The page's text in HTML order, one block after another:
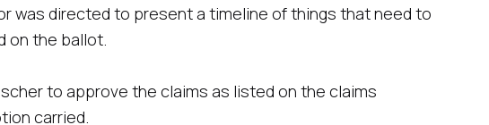
was directed to present a timeline of things that need to
on the ballot.
to approve the claims as listed on the claims
carried.